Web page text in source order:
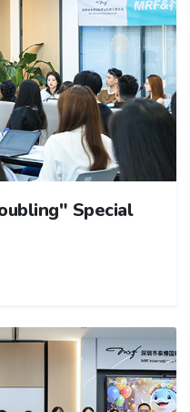
Special